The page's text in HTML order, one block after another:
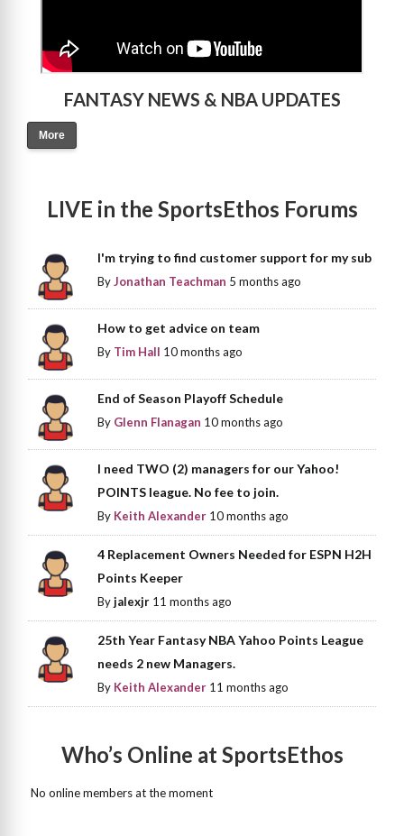
FANTASY NEWS & NBA UPDATES
More
LIVE in the SportsEthos Forums
I'm trying to find customer support for my sub
ByJonathan Teachman 5 months ago
How to get advice on team
By Tim Hall 10 months ago
End of Season Playoff Schedule
By Glenn Flanagan 10 months ago
I need TWO (2) managers for our Yahoo!
POINTS league. No fee to join.
By Keith Alexander 10 months ago
4 Replacement Owners Needed for ESPN H2H
Points Keeper
Byjalexjr 11 months ago
25th Year Fantasy NBA Yahoo Points League
needs 2 new Managers.
By Keith Alexander 11 months ago
Who’s Online at SportsEthos
No online members at the moment